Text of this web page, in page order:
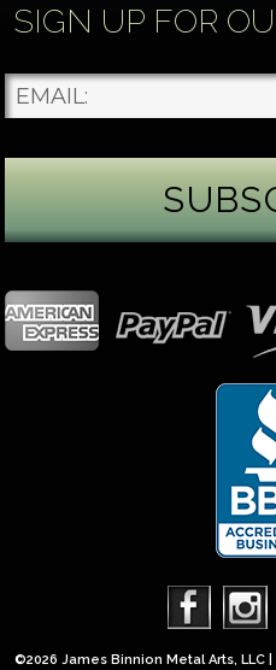
Each gemstone
...See More
Photo
green peridot. Because
Mohs hardness scale, we
pendants, earrings, or
In 2013, we were
50th anniversary ring from
See More
SIGN UP FOR
©2026 James Binnion Metal Arts, LLC